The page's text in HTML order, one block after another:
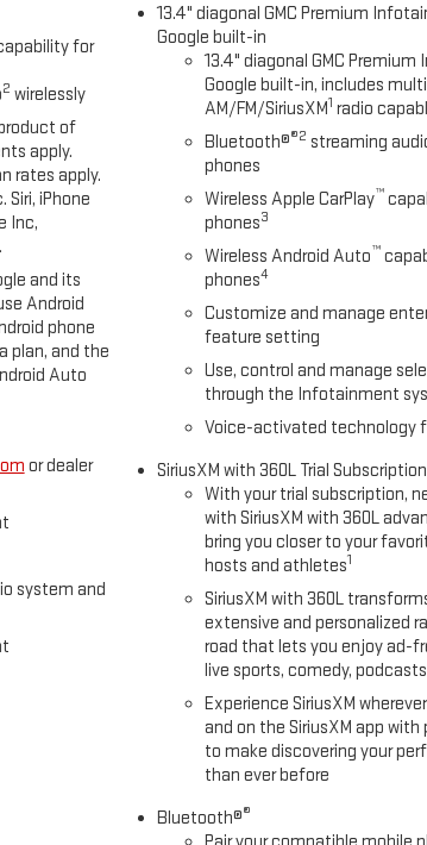
for
2 wirelessly
of
apply.
rates apply.
Siri, iPhone
Inc,
and its
Android
phone
plan, and the
Auto
or dealer
system and
13.4" diagonal GMC Premium
Google built-in
13.4" diagonal GMC
Google built-in, includes
AM/FM/SiriusXM1 radio
Bluetooth®®2 streaming
phones
Wireless Apple CarPlay™
phones3
Wireless Android Auto™
phones4
Customize and manage
feature setting
Use, control and manage
through the Infotainment
Voice-activated technology
SiriusXM with 360L Trial Subscription
With your trial subscription,
with SiriusXM with 360L
bring you closer to your
hosts and athletes1
SiriusXM with 360L
extensive and personalized
road that lets you enjoy ad-
live sports, comedy,
Experience SiriusXM
and on the SiriusXM app
to make discovering your
than ever before
Bluetooth®®